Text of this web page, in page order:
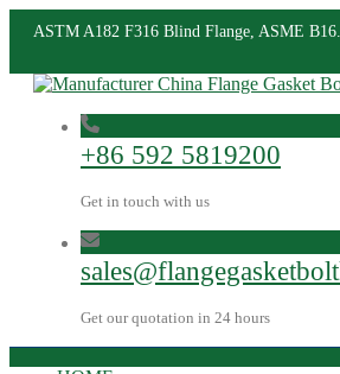
ASTM A182 F316 Blind Flange, ASME
+86 592 5819200
Get in touch with us
Get our quotation in 24 hours